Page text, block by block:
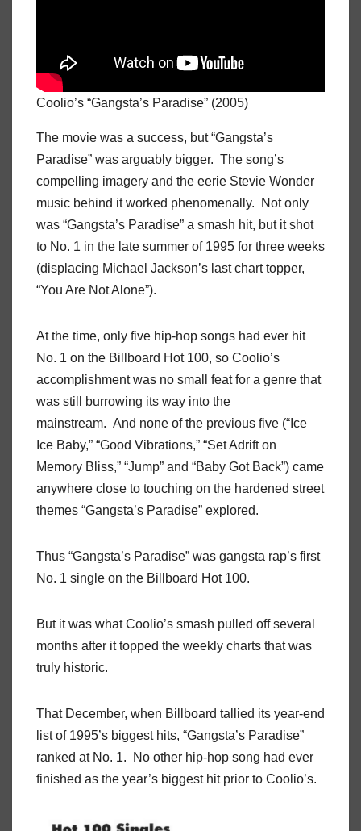
Coolio’s “Gangsta’s Paradise” (2005)
The movie was a success, but “Gangsta’s
Paradise” was arguably bigger. The song’s
compelling imagery and the eerie Stevie Wonder
music behind it worked phenomenally. Not only
was “Gangsta’s Paradise” a smash hit, but it shot
to No. 1 in the late summer of 1995 for three weeks
(displacing Michael Jackson’s last chart topper,
“You Are Not Alone”).
At the time, only five hip-hop songs had ever hit
No. 1 on the Billboard Hot 100, so Coolio’s
accomplishment was no small feat for a genre that
was still burrowing its way into the
mainstream. And none of the previous five (“Ice
Ice Baby,” “Good Vibrations,” “Set Adrift on
Memory Bliss,” “Jump” and “Baby Got Back”) came
anywhere close to touching on the hardened street
themes “Gangsta’s Paradise” explored.
Thus “Gangsta’s Paradise” was gangsta rap’s first
No. 1 single on the Billboard Hot 100.
But it was what Coolio’s smash pulled off several
months after it topped the weekly charts that was
truly historic.
That December, when Billboard tallied its year-end
list of 1995’s biggest hits, “Gangsta’s Paradise”
ranked at No. 1. No other hip-hop song had ever
finished as the year’s biggest hit prior to Coolio’s.